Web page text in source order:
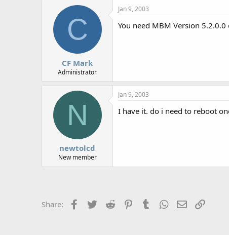
C
CF Mark
Administrator
Jan 9, 2003
You need MBM Version 5.2.0.0
N
newtolcd
New member
Jan 9, 2003
I have it. do i need to reboot
Share: Facebook
Twitter Reddit PinterestTumblrWhatsApp
Email